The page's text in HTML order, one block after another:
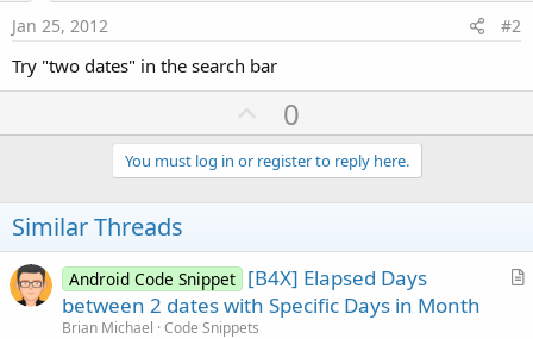
Jan 25, 2012 #2
Try "two dates" in the search bar
U
p
v
o
e
0
You must log in or register to reply here.
Similar Threads
A
Android Code Snippet [B4X] Elapsed Days
between 2 dates with Specific Days in Month
Brian Michael Code Snippets